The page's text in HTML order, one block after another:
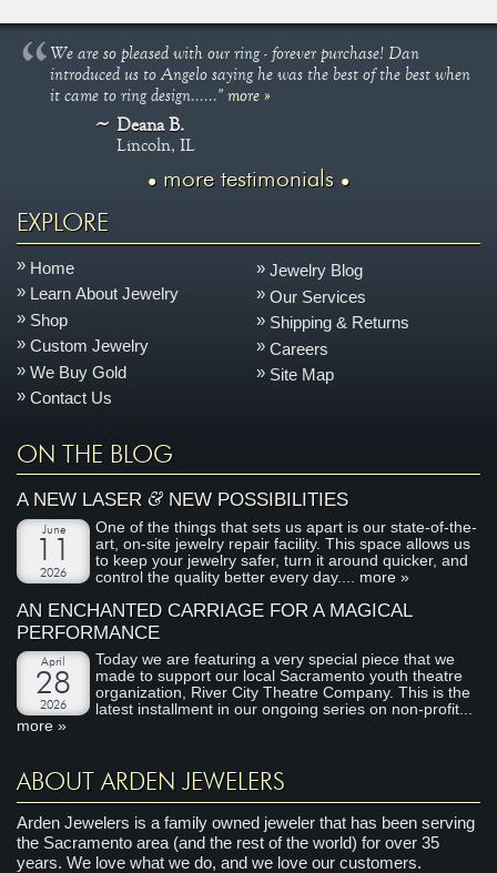
We are so pleased with our ring - forever purchase! Dan
introduced us to Angelo saying he was the best of the best when
it came to ring design......"more »
Deana B.
Lincoln, IL
more testimonials
EXPLORE
Home
Learn About Jewelry
Shop
Custom Jewelry
We Buy Gold
Contact Us
Jewelry Blog
Our Services
Shipping & Returns
Careers
Site Map
ON THE BLOG
A NEW LASER&NEW POSSIBILITIES
June
2026
One of the things that sets us apart is our state-of-the-
art, on-site jewelry repair facility. This space allows us
to keep your jewelry safer, turn it around quicker, and
control the quality better every day.... more »
AN ENCHANTED CARRIAGE FOR A MAGICAL
PERFORMANCE
April
28
2026
Today we are featuring a very special piece that we
made to support our local Sacramento youth theatre
organization, River City Theatre Company. This is the
latest installment in our ongoing series on non-profit...
more »
ABOUT ARDEN JEWELERS
Arden Jewelers is a family owned jeweler that has been serving
the Sacramento area (and the rest of the world) for over 35
years. We love what we do, and we love our customers.